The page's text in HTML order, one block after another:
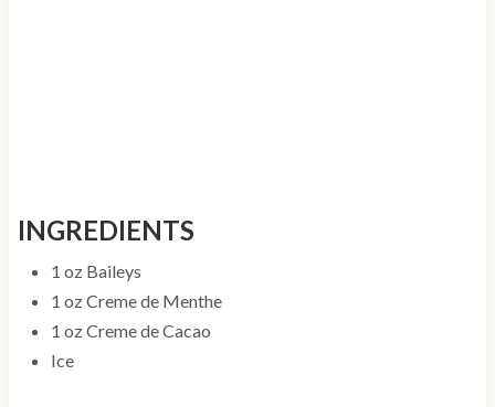
INGREDIENTS
1 oz Baileys
1 oz Creme de Menthe
1 oz Creme de Cacao
Ice